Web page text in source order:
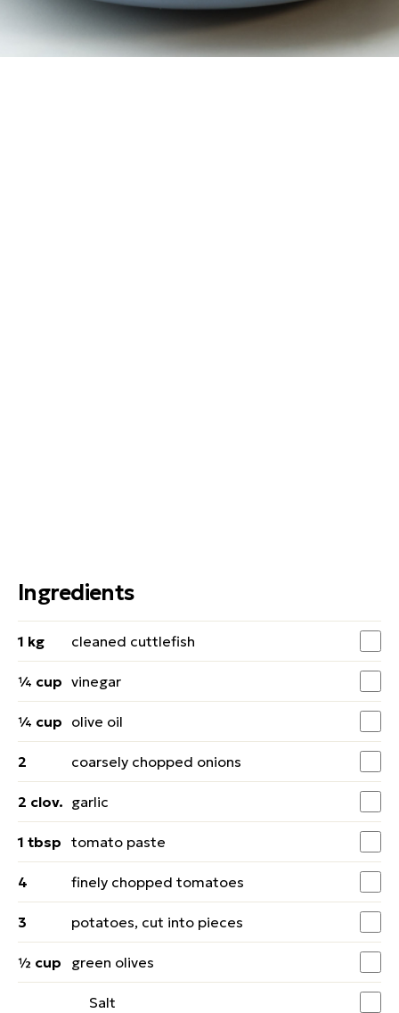
Ingredients
1 kg cleaned cuttlefish
¼ cup vinegar
¼ cup olive oil
2 coarsely chopped onions
2 clov. garlic
1 tbsp tomato paste
4 finely chopped tomatoes
3 potatoes, cut into pieces
½ cup green olives
Salt